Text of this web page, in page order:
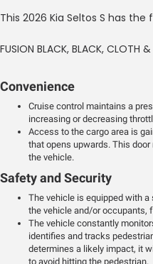
This 2026 Kia Seltos S has
FUSION BLACK, BLACK, CLOTH &
Convenience
Cruise control maintains a
increasing or decreasing
Access to the cargo area is
that opens upwards. This
the vehicle.
Safety and Security
The vehicle is equipped with
the vehicle and/or occupants,
The vehicle constantly
identifies and tracks
determines a likely impact, it
to avoid hitting the pedestrian.